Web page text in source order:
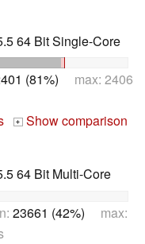
64 Bit Single-Core
(81%) max: 2406
+ Show comparison
64 Bit Multi-Core
23661 (42%) max: